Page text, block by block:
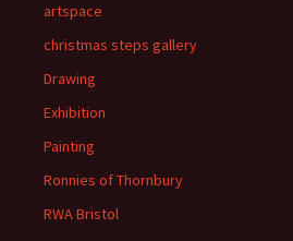
artspace
christmas steps gallery
Drawing
Exhibition
Painting
Ronnies of Thornbury
RWA Bristol